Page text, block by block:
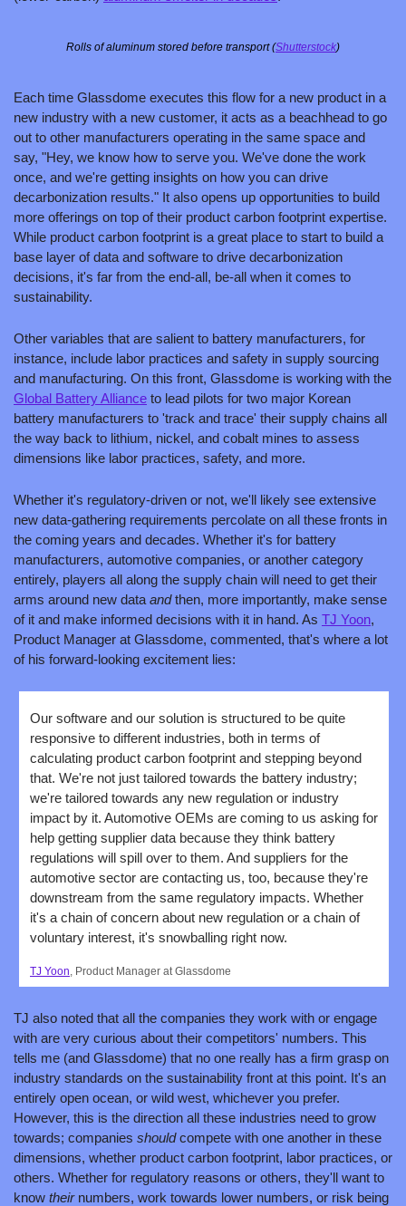
Rolls of aluminum stored before transport (Shutterstock)
Each time Glassdome executes this flow for a new product in a
new industry with a new customer, it acts as a beachhead to go
out to other manufacturers operating in the same space and
say, "Hey, we know how to serve you. We've done the work
once, and we're getting insights on how you can drive
decarbonization results." It also opens up opportunities to build
more offerings on top of their product carbon footprint expertise.
While product carbon footprint is a great place to start to build a
base layer of data and software to drive decarbonization
decisions, it's far from the end-all, be-all when it comes to
sustainability.
Other variables that are salient to battery manufacturers, for
instance, include labor practices and safety in supply sourcing
Global Battery Alliance to lead pilots for two major Korean
battery manufacturers to 'track and trace' their supply chains all
the way back to lithium, nickel, and cobalt mines to assess
dimensions like labor practices, safety, and more.
Whether it's regulatory-driven or not, we'll likely see extensive
new data-gathering requirements percolate on all these fronts in
the coming years and decades. Whether it's for battery
manufacturers, automotive companies, or another category
entirely, players all along the supply chain will need to get their
arms around new data and then, more importantly, make sense
of it and make informed decisions with it in hand. As TJ Yoon,
Product Manager at Glassdome, commented, that's where a lot
of his forward-looking excitement lies:
Our software and our solution is structured to be quite
responsive to different industries, both in terms of
calculating product carbon footprint and stepping beyond
that. We're not just tailored towards the battery industry;
we're tailored towards any new regulation or industry
impact by it. Automotive OEMs are coming to us asking for
help getting supplier data because they think battery
regulations will spill over to them. And suppliers for the
automotive sector are contacting us, too, because they're
downstream from the same regulatory impacts. Whether
it's a chain of concern about new regulation or a chain of
voluntary interest, it's snowballing right now.
TJ Yoon, Product Manager at Glassdome
TJ also noted that all the companies they work with or engage
with are very curious about their competitors' numbers. This
tells me (and Glassdome) that no one really has a firm grasp on
industry standards on the sustainability front at this point. It's an
entirely open ocean, or wild west, whichever you prefer.
However, this is the direction all these industries need to grow
towards; companies should compete with one another in these
dimensions, whether product carbon footprint, labor practices, or
others. Whether for regulatory reasons or others, they'll want to
know their numbers, work towards lower numbers, or risk being